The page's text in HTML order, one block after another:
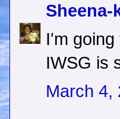
Sheena-
I'm
IWSG is
March 4,